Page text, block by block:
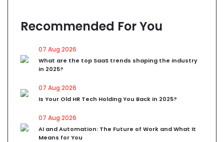
Recommended For You
07 Aug 2026
What are the top SaaS trends shaping the industry
in 2025?
07 Aug 2026
Is Your Old HR Tech Holding You Back in 2025?
07 Aug 2026
AI and Automation: The Future of Work and What It
Means for You